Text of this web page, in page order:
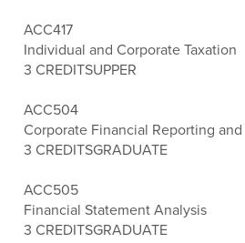
ACC417
Individual and Corporate Taxation
3 CREDITSUPPER
ACC504
Corporate Financial Reporting
3 CREDITSGRADUATE
ACC505
Financial Statement Analysis
3 CREDITSGRADUATE